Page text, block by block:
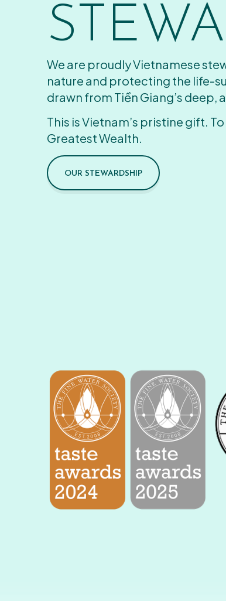
We are proudly Vietnamese
nature and protecting the life-
drawn from Tiền Giang’s deep,
This is Vietnam’s pristine gift. To
Greatest Wealth.
OUR STEWARDSHIP